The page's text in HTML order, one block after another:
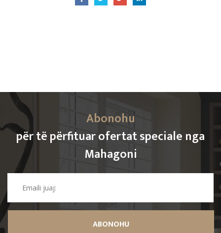
Abonohu
për të përfituar ofertat speciale nga
Mahagoni
ABONOHU